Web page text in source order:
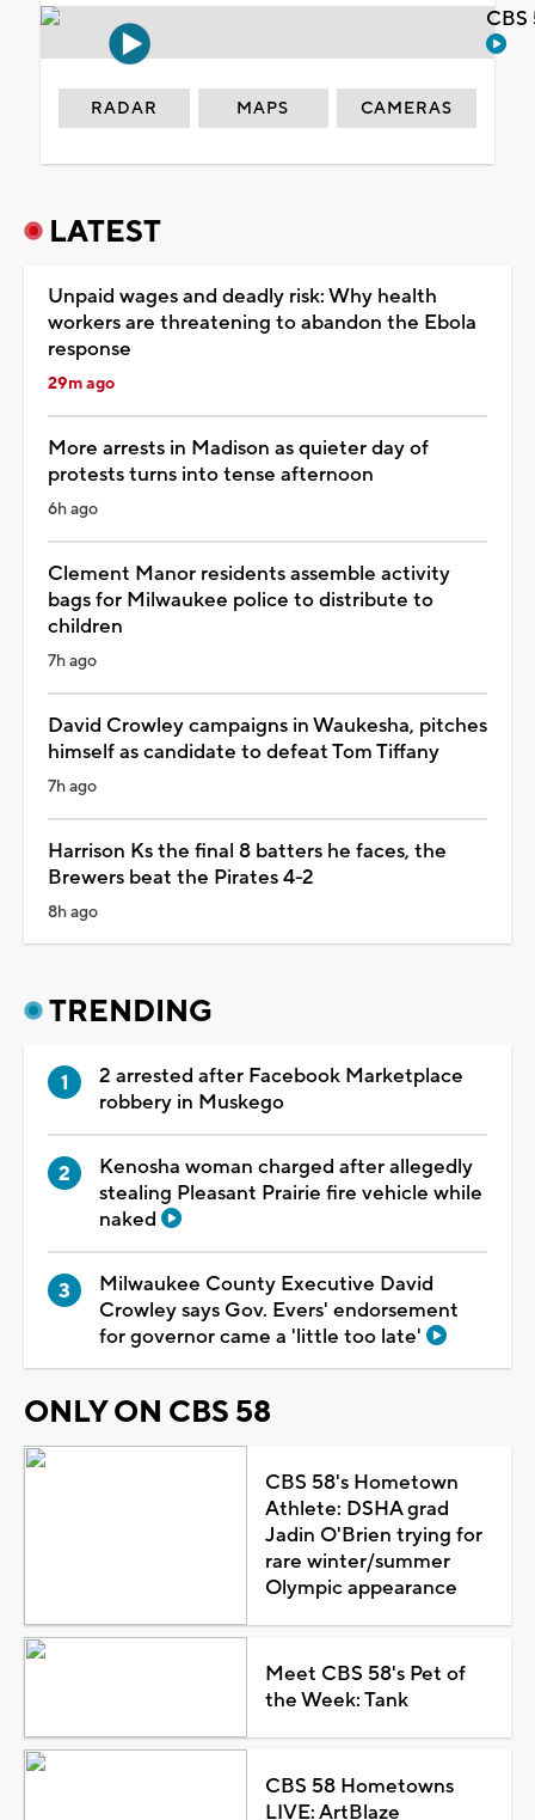
RADAR MAPS CAMERAS
LATEST
Unpaid wages and deadly risk: Why health
workers are threatening to abandon the Ebola
response
29m ago
More arrests in Madison as quieter day of
protests turns into tense afternoon
6h ago
Clement Manor residents assemble activity
bags for Milwaukee police to distribute to
children
7h ago
David Crowley campaigns in Waukesha, pitches
himself as candidate to defeat Tom Tiffany
7h ago
Harrison Ks the final 8 batters he faces, the
Brewers beat the Pirates 4-2
8h ago
TRENDING
2 arrested after Facebook Marketplace
robbery in Muskego
Kenosha woman charged after allegedly
stealing Pleasant Prairie fire vehicle while
naked
Milwaukee County Executive David
Crowley says Gov. Evers' endorsement
for governor came a 'little too late'
ONLY ON CBS 58
CBS 58's Hometown
Athlete: DSHA grad
Jadin O'Brien trying for
rare winter/summer
Olympic appearance
Meet CBS 58's Pet of
the Week: Tank
CBS 58 Hometowns
LIVE: ArtBlaze